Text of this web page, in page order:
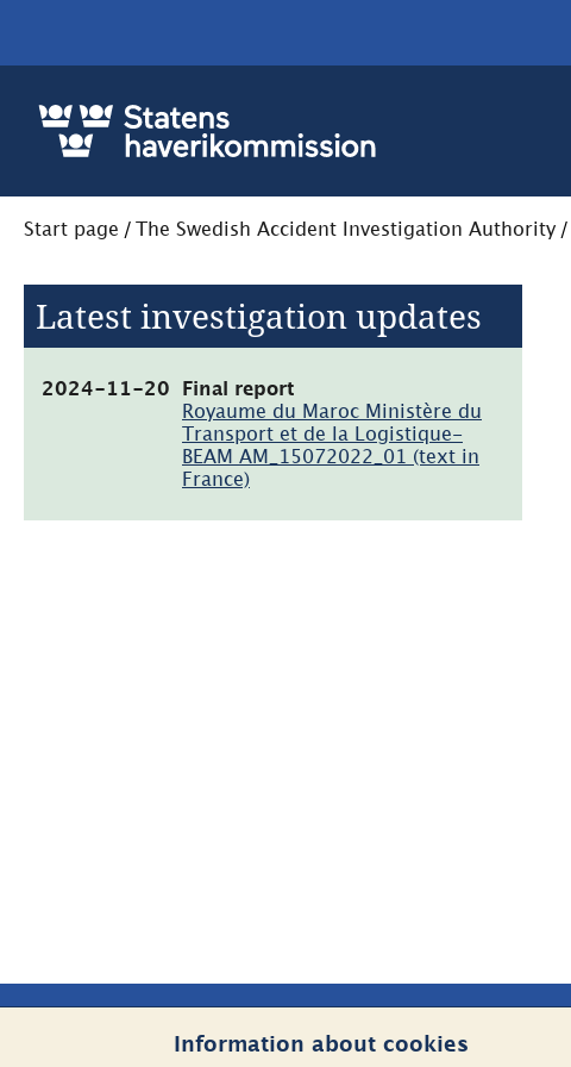
Information about cookies
Start page / The Swedish Accident Investigation Authority /
Latest investigation updates
2024-11-20
Final report
Royaume du Maroc Ministère du
Transport et de la Logistique-
BEAM AM_15072022_01 (text in
France)
(pdf,
Contact Us Website